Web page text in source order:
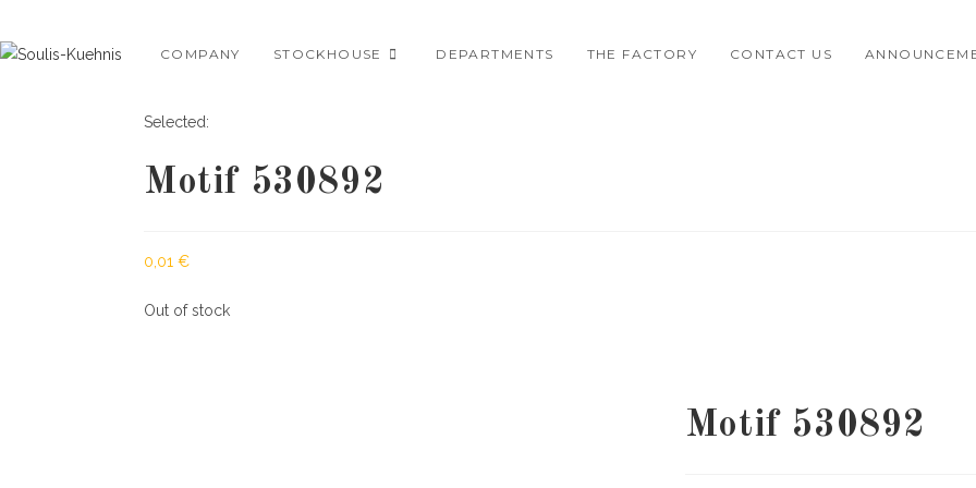
to
COMPANY STOCKHOUSE DEPARTMENTS THE FACTORY CONTACT US
Selected:
Motif 530892
0,01 €
Out of stock
Motif 530892